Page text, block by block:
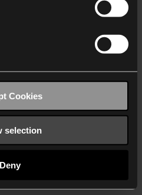
Cookies
selection
Deny